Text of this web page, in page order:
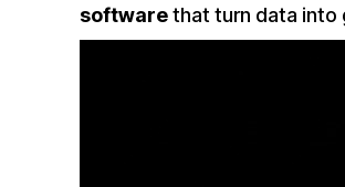
softwarethat turn data into